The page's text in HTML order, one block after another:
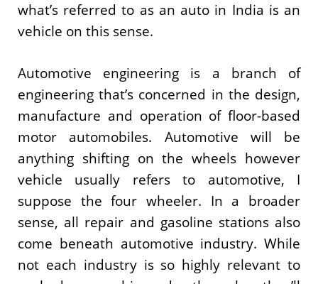
what’s referred to as an auto in India is an
vehicle on this sense.
Automotive engineering is a branch of
engineering that’s concerned in the design,
manufacture and operation of floor-based
motor automobiles. Automotive will be
anything shifting on the wheels however
vehicle usually refers to automotive, I
suppose the four wheeler. In a broader
sense, all repair and gasoline stations also
come beneath automotive industry. While
not each industry is so highly relevant to